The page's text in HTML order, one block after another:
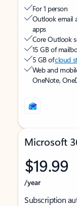
For 1 person
Outlook email
apps
Core Outlook
15 GB of
5 GB ofcloud
Web and
OneNote,
Microsoft
$19.99
/year
Subscription